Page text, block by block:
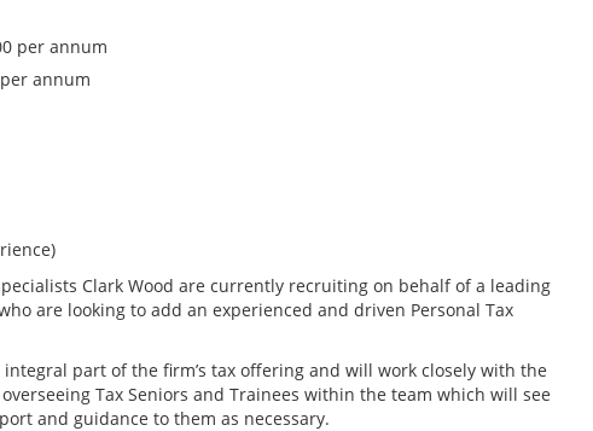
per annum
annum
Clark Wood are currently recruiting on behalf of a leading
are looking to add an experienced and driven Personal Tax
part of the firm’s tax offering and will work closely with the
Tax Seniors and Trainees within the team which will see
and guidance to them as necessary.